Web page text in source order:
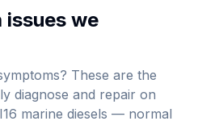
issues we
These are the
diagnose and repair on
marine diesels — normal